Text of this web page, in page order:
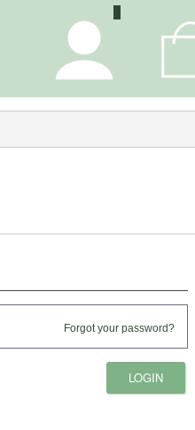
Forgot your password?